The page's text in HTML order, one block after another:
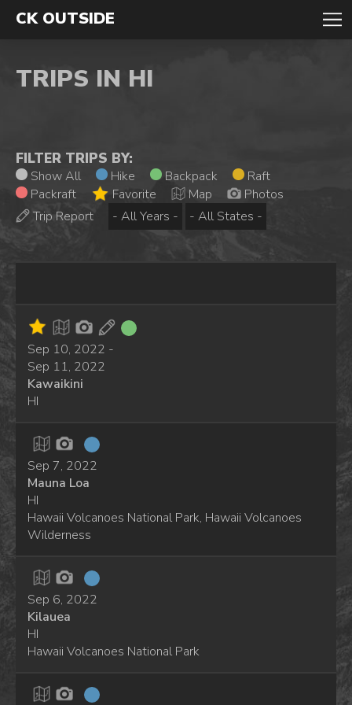
CK OUTSIDE
TRIPS IN HI
FILTER TRIPS BY:
Show All Hike Backpack
Raft
Packraft
Favorite Map
Photos
Trip Report
Sep 10, 2022 -
Sep 11, 2022
Kawaikini
HI
Sep 7, 2022
Mauna Loa
HI
Hawaii Volcanoes National Park, Hawaii Volcanoes
Wilderness
Sep 6, 2022
Kilauea
HI
Hawaii Volcanoes National Park